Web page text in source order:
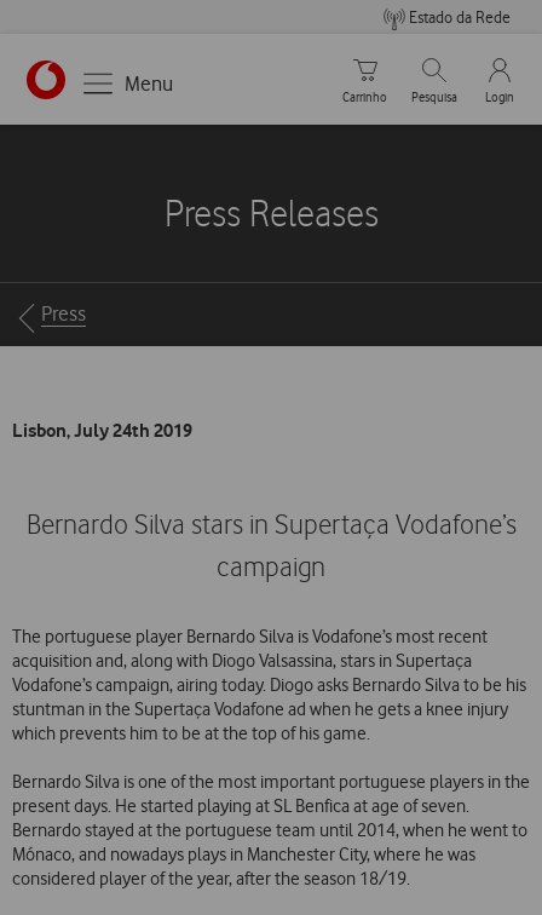
Estado da Rede
https://www.vodafone.pt
Menu
Carrinho de compras
Carrinho
Pesquisar
Pesquisa
My
Login
Press Releases
Breadcrumbs
Press
Lisbon, July 24th 2019
Bernardo Silva stars in Supertaça Vodafone’s
campaign
The portuguese player Bernardo Silva is Vodafone’s most recent
acquisition and, along with Diogo Valsassina, stars in Supertaça
Vodafone’s campaign, airing today. Diogo asks Bernardo Silva to be his
stuntman in the Supertaça Vodafone ad when he gets a knee injury
which prevents him to be at the top of his game.
Bernardo Silva is one of the most important portuguese players in the
present days. He started playing at SL Benfica at age of seven.
Bernardo stayed at the portuguese team until 2014, when he went to
Mónaco, and nowadays plays in Manchester City, where he was
considered player of the year, after the season 18/19.